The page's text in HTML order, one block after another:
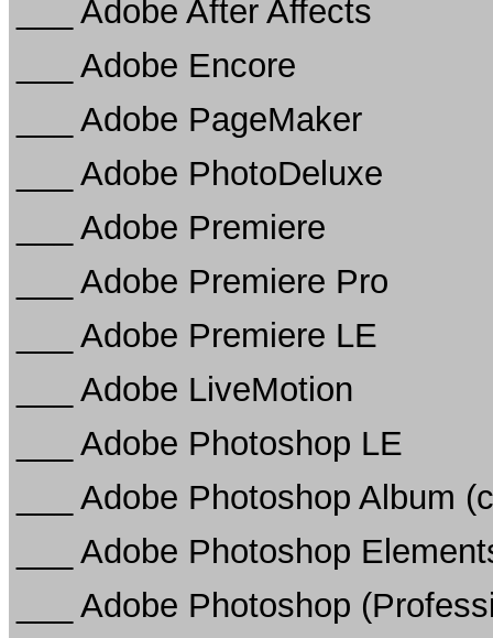
___ Adobe After Affects
___ Adobe Encore
___ Adobe PageMaker
___ Adobe PhotoDeluxe
___ Adobe Premiere
___ Adobe Premiere Pro
___ Adobe Premiere LE
___ Adobe LiveMotion
___ Adobe Photoshop LE
___ Adobe Photoshop Album
___ Adobe Photoshop
___ Adobe Photoshop